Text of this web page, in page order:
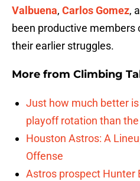
Valbuena, Carlos Gomez,
been productive members
their earlier struggles.
More from Climbing
Just how much better
playoff rotation than
Houston Astros: A
Offense
Astros prospect Hunter